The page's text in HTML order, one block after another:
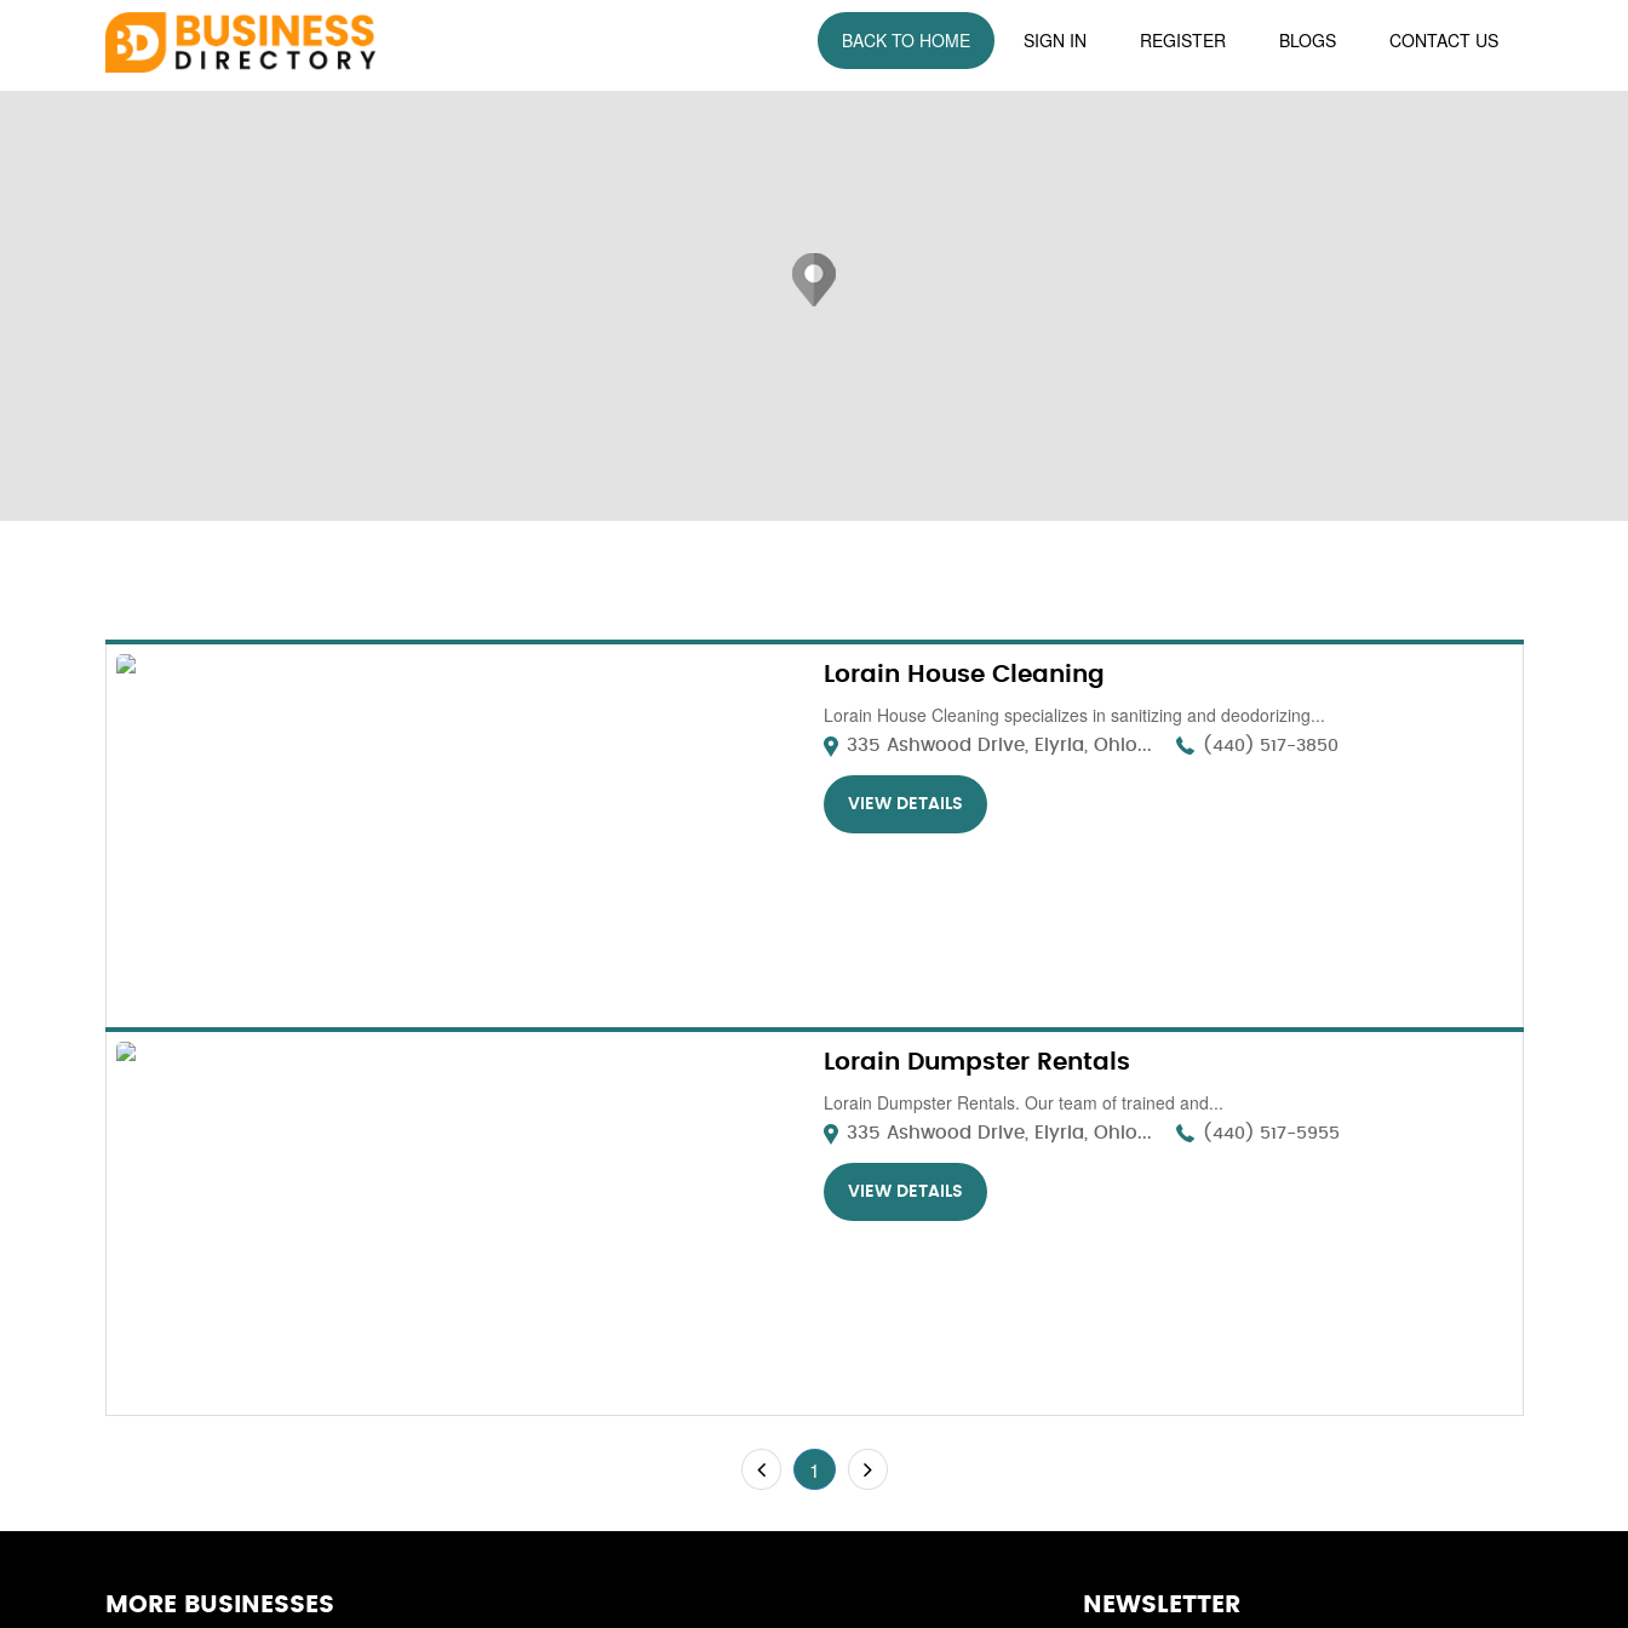
BACK TO HOME SIGN IN REGISTER BLOGS CONTACT US
Lorain House Cleaning
Lorain House Cleaning specializes in sanitizing and deodorizing...
335 Ashwood Drive, Elyria, Ohio... (440) 517-3850
VIEW DETAILS
Lorain Dumpster Rentals
Lorain Dumpster Rentals. Our team of trained and...
335 Ashwood Drive, Elyria, Ohio... (440) 517-5955
VIEW DETAILS
1
MORE BUSINESSES NEWSLETTER